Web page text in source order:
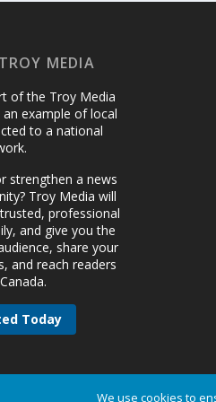
MEDIA
of the Troy Media
example of local
to a national
strengthen a news
Troy Media will
professional
and give you the
share your
and reach readers
Today
We use cookies to